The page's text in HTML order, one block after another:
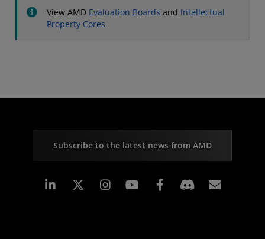
View AMD Evaluation Boards and Intellectual
Property Cores
Subscribe to the latest news from AMD
Linkedin Instagram Facebook